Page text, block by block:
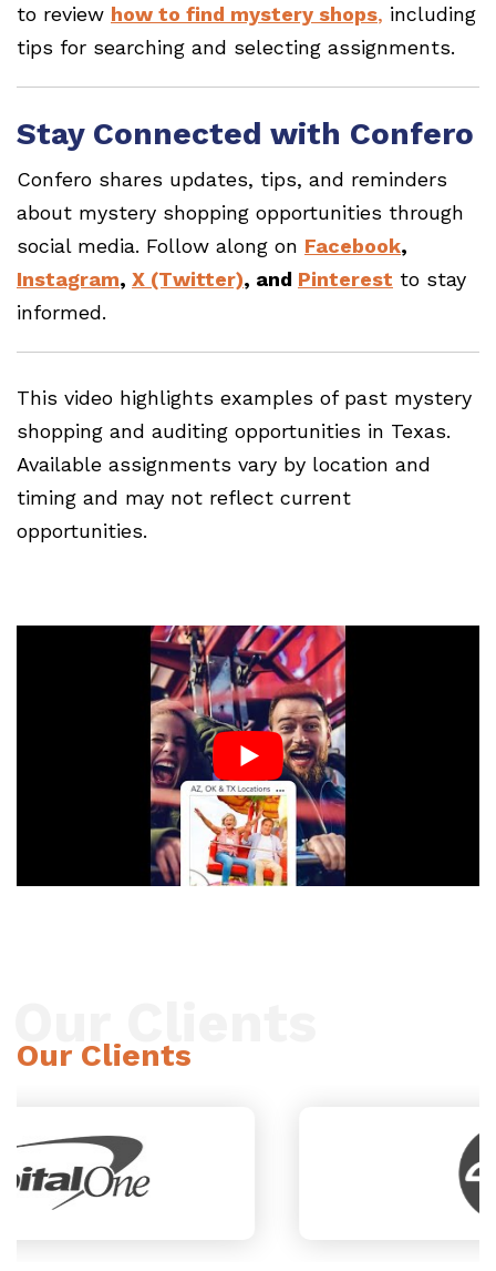
to review how to find mystery shops, including
tips for searching and selecting assignments.
Stay Connected with Confero
Confero shares updates, tips, and reminders
about mystery shopping opportunities through
social media. Follow along on Facebook,
Instagram, X (Twitter), and Pinterest to stay
informed.
This video highlights examples of past mystery
shopping and auditing opportunities in Texas.
Available assignments vary by location and
timing and may not reflect current
opportunities.
Our Clients